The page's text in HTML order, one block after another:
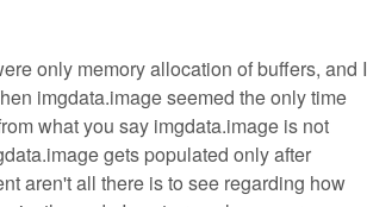
only memory allocation of buffers, and I
imgdata.image seemed the only time
what you say imgdata.image is not
gets populated only after
aren't all there is to see regarding how